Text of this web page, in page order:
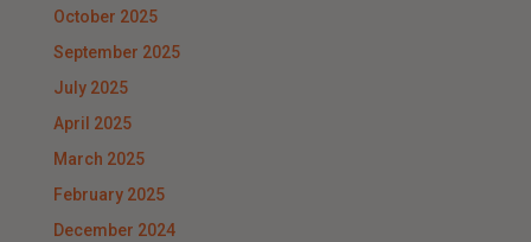
October 2025
September 2025
July 2025
April 2025
March 2025
February 2025
December 2024